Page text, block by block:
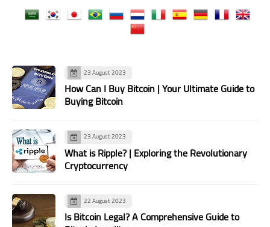
23 August 2023
How Can I Buy Bitcoin | Your Ultimate Guide to
Buying Bitcoin
23 August 2023
What is Ripple? | Exploring the Revolutionary
Cryptocurrency
22 August 2023
Is Bitcoin Legal? A Comprehensive Guide to